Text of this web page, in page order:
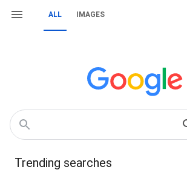
ALL IMAGES
Trending searches